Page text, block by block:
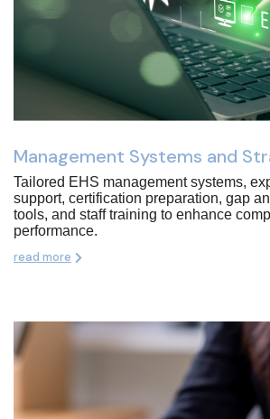
Management Systems and
Tailored EHS management systems,
support, certification preparation, gap
tools, and staff training to enhance
performance.
read more